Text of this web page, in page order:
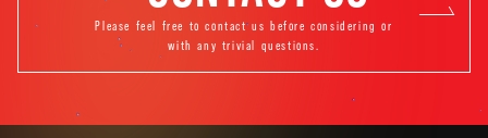
Please feel free to contact us before considering or
with any trivial questions.